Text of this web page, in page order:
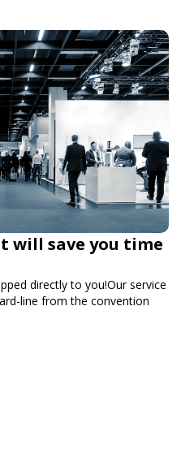
will save you time
directly to you!Our service
line from the convention